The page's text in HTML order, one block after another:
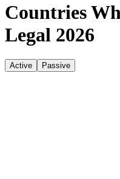
Countries
Legal 2026
Active Passive